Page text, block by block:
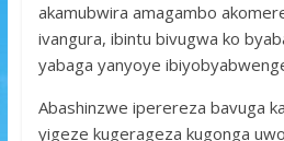
akamubwira amagambo
ivangura, ibintu bivugwa ko
yabaga yanyoye
Abashinzwe iperereza bavuga
yigeze kugerageza kugonga